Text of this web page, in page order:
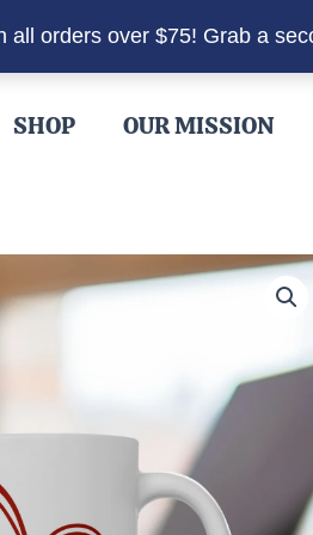
all orders over $75! Grab a
SHOP OUR MISSION